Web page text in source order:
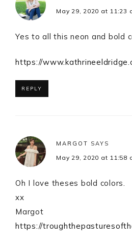
May 29, 2020 at 11:23
Yes to all this neon and bold
https://
REPLY
MARGOT SAYS
May 29, 2020 at 11:58
Oh I love theses bold colors.
xx
Margot
https://